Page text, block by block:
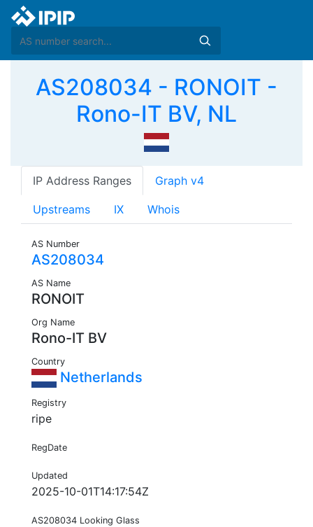
AS208034 - RONOIT -
Rono-IT BV, NL
IP Address Ranges Graph v4
Upstreams IX Whois
AS Number
AS208034
AS Name
RONOIT
Org Name
Rono-IT BV
Country
Netherlands
Registry
ripe
RegDate
Updated
2025-10-01T14:17:54Z
AS208034 Looking Glass